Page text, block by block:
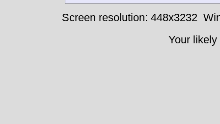
Screen resolution: 448x3232
Your